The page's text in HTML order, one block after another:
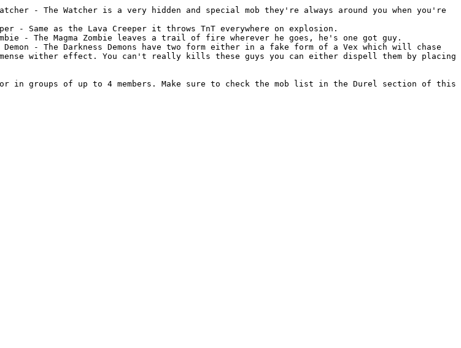
- The Watcher is a very hidden and special mob they're always around you when you're
- Same as the Lava Creeper it throws TnT everywhere on explosion.
- The Magma Zombie leaves a trail of fire wherever he goes, he's one got guy.
- The Darkness Demons have two form either in a fake form of a Vex which will chase
wither effect. You can't really kills these guys you can either dispell them by placing
in groups of up to 4 members. Make sure to check the mob list in the Durel section of this